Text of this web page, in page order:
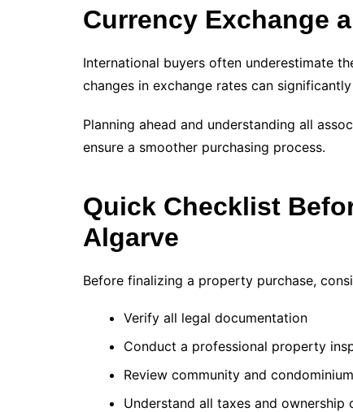
Currency Exchange
International buyers often underestimate
changes in exchange rates can
Planning ahead and understanding all
ensure a smoother purchasing process.
Quick Checklist
Algarve
Before finalizing a property purchase,
Verify all legal documentation
Conduct a professional property
Review community and
Understand all taxes and ownership